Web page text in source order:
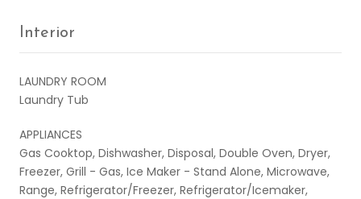
Interior
LAUNDRY ROOM
Laundry Tub
APPLIANCES
Gas Cooktop, Dishwasher, Disposal, Double Oven, Dryer,
Freezer, Grill - Gas, Ice Maker - Stand Alone, Microwave,
Range, Refrigerator/Freezer, Refrigerator/Icemaker,